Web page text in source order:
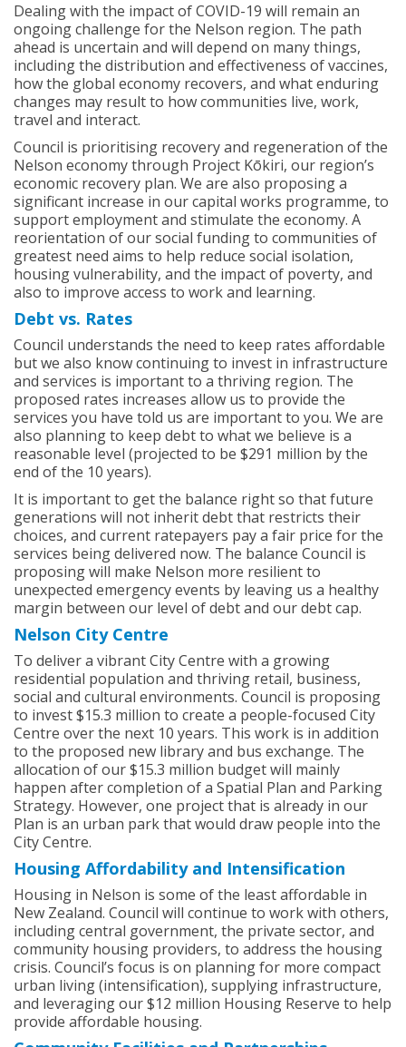
Dealing with the impact of COVID-19 will remain an
ongoing challenge for the Nelson region. The path
ahead is uncertain and will depend on many things,
including the distribution and effectiveness of vaccines,
how the global economy recovers, and what enduring
changes may result to how communities live, work,
travel and interact.
Council is prioritising recovery and regeneration of the
Nelson economy through Project Kōkiri, our region’s
economic recovery plan. We are also proposing a
significant increase in our capital works programme, to
support employment and stimulate the economy. A
reorientation of our social funding to communities of
greatest need aims to help reduce social isolation,
housing vulnerability, and the impact of poverty, and
also to improve access to work and learning.
Debt vs. Rates
Council understands the need to keep rates affordable
but we also know continuing to invest in infrastructure
and services is important to a thriving region. The
proposed rates increases allow us to provide the
services you have told us are important to you. We are
also planning to keep debt to what we believe is a
reasonable level (projected to be $291 million by the
end of the 10 years).
It is important to get the balance right so that future
generations will not inherit debt that restricts their
choices, and current ratepayers pay a fair price for the
services being delivered now. The balance Council is
proposing will make Nelson more resilient to
unexpected emergency events by leaving us a healthy
margin between our level of debt and our debt cap.
Nelson City Centre
To deliver a vibrant City Centre with a growing
residential population and thriving retail, business,
social and cultural environments. Council is proposing
to invest $15.3 million to create a people-focused City
Centre over the next 10 years. This work is in addition
to the proposed new library and bus exchange. The
allocation of our $15.3 million budget will mainly
happen after completion of a Spatial Plan and Parking
Strategy. However, one project that is already in our
Plan is an urban park that would draw people into the
City Centre.
Housing Affordability and Intensification
Housing in Nelson is some of the least affordable in
New Zealand. Council will continue to work with others,
including central government, the private sector, and
community housing providers, to address the housing
crisis. Council’s focus is on planning for more compact
urban living (intensification), supplying infrastructure,
and leveraging our $12 million Housing Reserve to help
provide affordable housing.